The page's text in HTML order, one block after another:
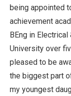
being appointed
achievement
BEng in
University over
pleased to be
the biggest part
my youngest